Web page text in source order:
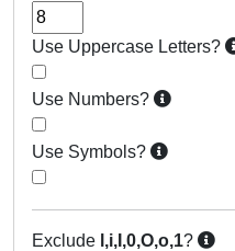
Use Uppercase Letters?
Use Numbers?
Use Symbols?
Exclude l,i,I,0,O,o,1?